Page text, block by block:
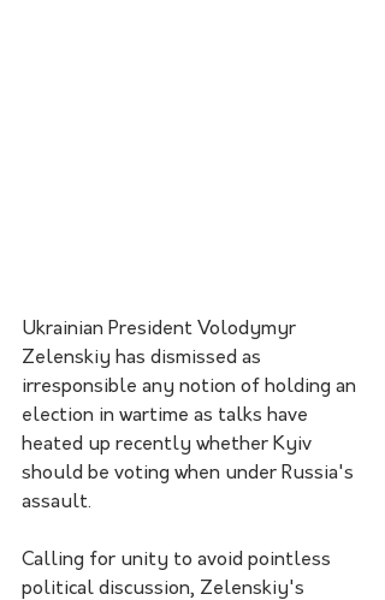
Ukrainian President Volodymyr
Zelenskiy has dismissed as
irresponsible any notion of holding an
election in wartime as talks have
heated up recently whether Kyiv
should be voting when under Russia's
assault.
Calling for unity to avoid pointless
political discussion, Zelenskiy's